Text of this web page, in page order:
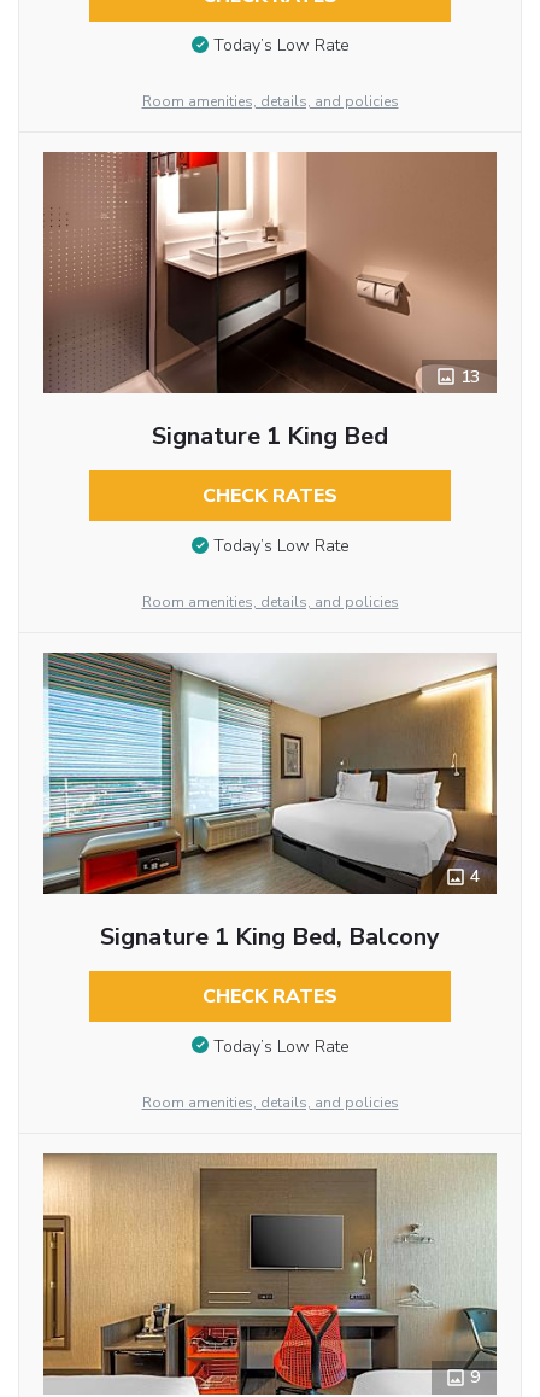
Today’s Low Rate
Room amenities, details, and policies
13
Signature 1 King Bed
CHECK RATES
Today’s Low Rate
Room amenities, details, and policies
4
Signature 1 King Bed, Balcony
CHECK RATES
Today’s Low Rate
Room amenities, details, and policies
9